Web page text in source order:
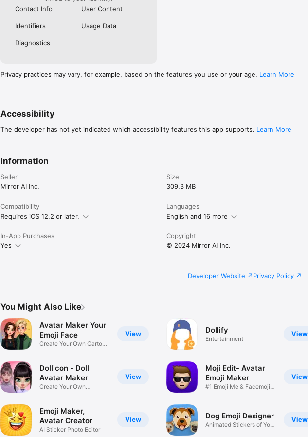
Contact Info
User Content
Identifiers Usage Data
Diagnostics
Privacy practices may vary, for example, based on the features you use or your age. Learn More
Accessibility
The developer has not yet indicated which accessibility features this app supports. Learn More
Information
Seller
Mirror AI Inc.
Size
309.3 MB
Compatibility
Requires iOS 12.2 or later.
Languages
English and 16 more
In-App Purchases
Yes
Copyright
© 2024 Mirror AI Inc.
Developer Website Privacy Policy
You Might Also Like
View
Avatar Maker Your
Emoji Face
Create Your Own Cartoon
View
Dollicon - Doll
Avatar Maker
Create Your Own
View
Emoji Maker,
Avatar Creator
AI Sticker Photo Editor
View
Dollify
Entertainment
View
Moji Edit- Avatar
Emoji Maker
#1 Emoji Me & Facemoji
View
Dog Emoji Designer
Animated Stickers of Your